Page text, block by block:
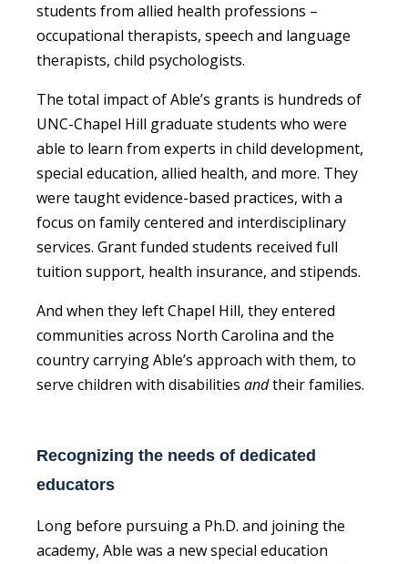
students from allied health professions –
occupational therapists, speech and language
therapists, child psychologists.
The total impact of Able’s grants is hundreds of
UNC-Chapel Hill graduate students who were
able to learn from experts in child development,
special education, allied health, and more. They
were taught evidence-based practices, with a
focus on family centered and interdisciplinary
services. Grant funded students received full
tuition support, health insurance, and stipends.
And when they left Chapel Hill, they entered
communities across North Carolina and the
country carrying Able’s approach with them, to
serve children with disabilities andtheir families.
Recognizing the needs of dedicated
educators
Long before pursuing a Ph.D. and joining the
academy, Able was a new special education